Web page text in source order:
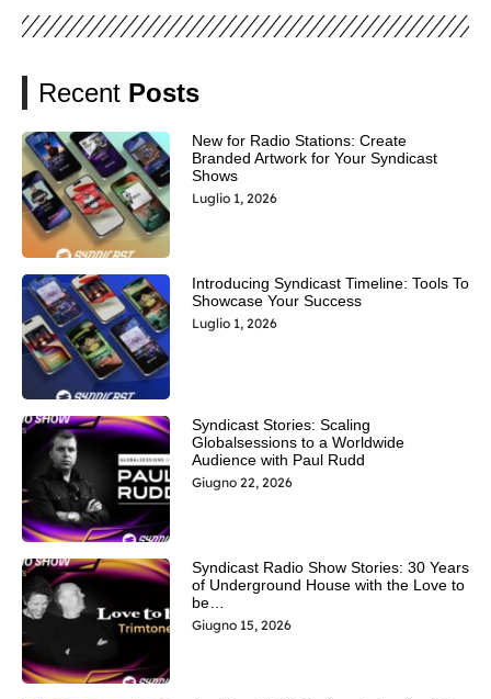
Recent Posts
New for Radio Stations: Create
Branded Artwork for Your Syndicast
Shows
Luglio 1, 2026
Introducing Syndicast Timeline: Tools To
Showcase Your Success
Luglio 1, 2026
Syndicast Stories: Scaling
Globalsessions to a Worldwide
Audience with Paul Rudd
Giugno 22, 2026
Syndicast Radio Show Stories: 30 Years
of Underground House with the Love to
be…
Giugno 15, 2026